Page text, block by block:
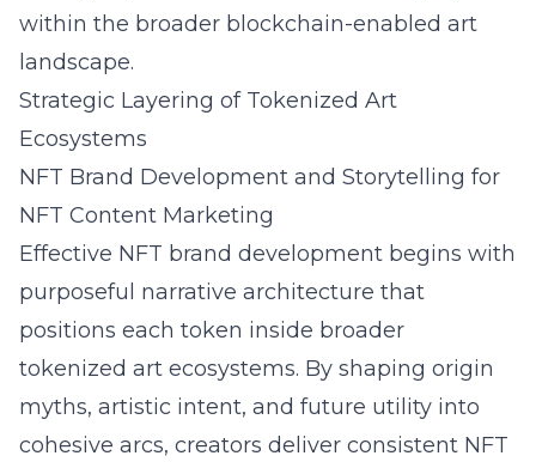
within the broader blockchain-enabled art
landscape.
Strategic Layering of Tokenized Art
Ecosystems
NFT Brand Development and Storytelling for
NFT Content Marketing
Effective NFT brand development begins with
purposeful narrative architecture that
positions each token inside broader
tokenized art ecosystems. By shaping origin
myths, artistic intent, and future utility into
cohesive arcs, creators deliver consistent NFT